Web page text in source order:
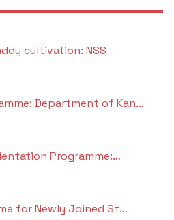
cultivation: NSS
Department of Kan…
Programme:…
for Newly Joined St…